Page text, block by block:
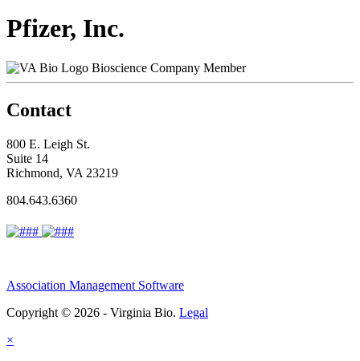
Pfizer, Inc.
Bioscience Company Member
Contact
800 E. Leigh St.
Suite 14
Richmond, VA 23219
804.643.6360
Association Management Software
Copyright © 2026 - Virginia Bio. Legal
×